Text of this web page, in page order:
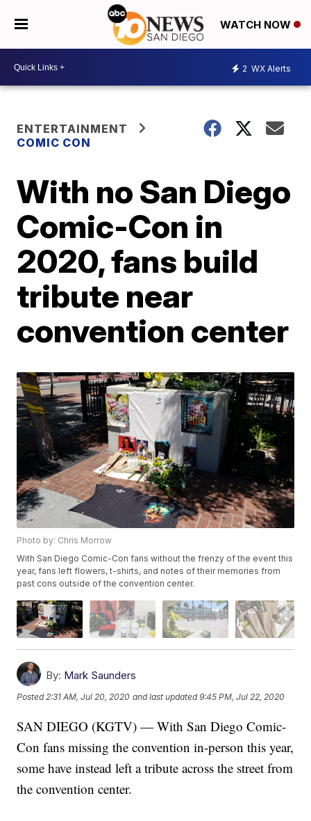
WATCH NOW
2 WX Alerts
ENTERTAINMENT
COMIC CON
With no San Diego
Comic-Con in
2020, fans build
tribute near
convention center
Photo by: Chris Morrow
With San Diego Comic-Con fans without the frenzy of the event this
year, fans left flowers, t-shirts, and notes of their memories from
past cons outside of the convention center.
By: Mark Saunders
Posted2:31 AM, Jul 20, 2020 and last updated 9:45 PM, Jul 22, 2020
SAN DIEGO (KGTV) — With San Diego Comic-
Con fans missing the convention in-person this year,
some have instead left a tribute across the street from
the convention center.